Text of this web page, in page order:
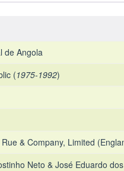
de Angola
(1975-1992)
& Company, Limited
Neto & José Eduardo